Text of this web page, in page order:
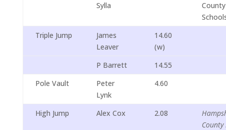
Sylla
County
Triple Jump
James
Leaver
14.60
(w)
P Barrett
14.55
Pole Vault
Peter
Lynk
4.60
High Jump Alex Cox 2.08
County